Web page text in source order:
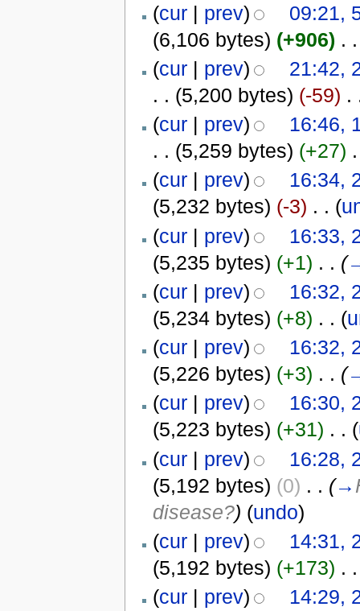
(cur| prev)
09:21,
(6,106 bytes) (+906) . .
(cur| prev)
21:42,
. . (5,200 bytes) (-59) .
(cur| prev)
16:46,
. . (5,259 bytes) (+27)
(cur| prev)
16:34,
(5,232 bytes) (-3) . . (
(cur| prev)
16:33,
(5,235 bytes) (+1) . . (
(cur| prev)
16:32,
(5,234 bytes) (+8) . . (
(cur| prev)
16:32,
(5,226 bytes) (+3) . . (
(cur| prev)
16:30,
(5,223 bytes) (+31) . . (
(cur| prev)
16:28,
(5,192 bytes) (0) . . (→
disease?) (undo)
(cur| prev)
14:31,
(5,192 bytes) (+173) . .
(cur| prev)
14:29,